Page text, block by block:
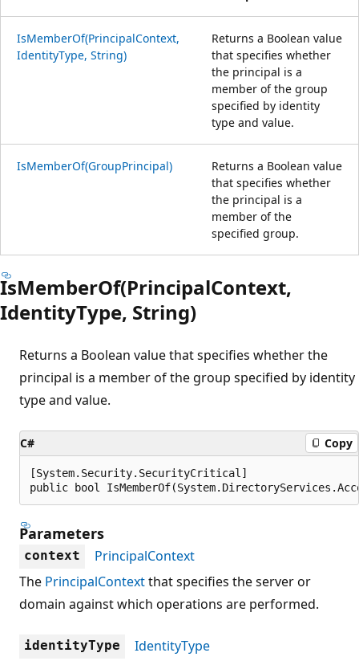
IsMemberOf(PrincipalContext,
IdentityType, String)
Returns a Boolean value
that specifies whether
the principal is a
member of the group
specified by identity
type and value.
IsMemberOf(GroupPrincipal)
Returns a Boolean value
that specifies whether
the principal is a
member of the
specified group.
IsMemberOf(PrincipalContext,
IdentityType, String)
Returns a Boolean value that specifies whether the
principal is a member of the group specified by identity
type and value.
C# Copy
[System.Security.SecurityCritical]
public bool
Parameters
context
PrincipalContext
The PrincipalContextthat specifies the server or
domain against which operations are performed.
identityType
IdentityType